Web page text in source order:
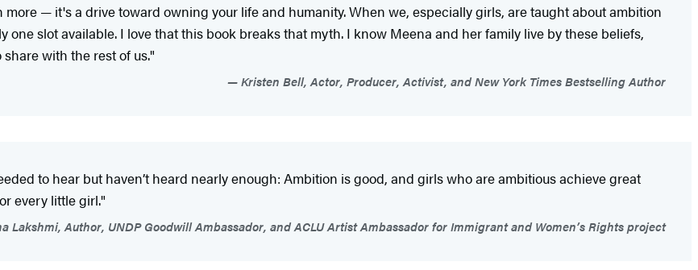
— it's a drive toward owning your life and humanity. When we, especially girls, are taught about ambition
slot available. I love that this book breaks that myth. I know Meena and her family live by these beliefs,
with the rest of us."
Kristen Bell, Actor, Producer, Activist, and New York Times Bestselling Author
to hear but haven’t heard nearly enough: Ambition is good, and girls who are ambitious achieve great
every little girl."
Lakshmi, Author, UNDP Goodwill Ambassador, and ACLU Artist Ambassador for Immigrant and Women’s Rights project